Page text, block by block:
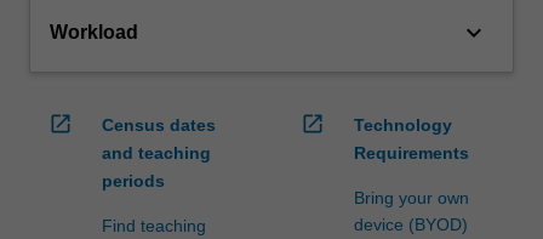
Workload keyboard_arrow_down
open_in_new
Census dates
and teaching
periods
Find teaching
open_in_new
Technology
Requirements
Bring your own
device (BYOD)